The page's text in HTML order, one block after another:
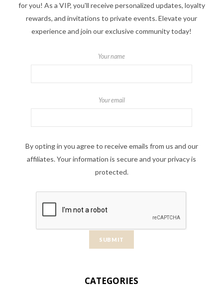
for you! As a VIP, you'll receive personalized updates, loyalty
rewards, and invitations to private events. Elevate your
experience and join our exclusive community today!
Your name
Your email
By opting in you agree to receive emails from us and our
affiliates. Your information is secure and your privacy is
protected.
CATEGORIES